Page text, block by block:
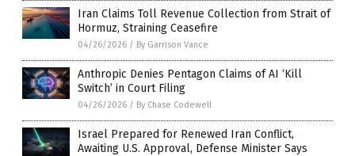
Iran Claims Toll Revenue Collection from Strait of
Hormuz, Straining Ceasefire
04/26/2026 / By Garrison Vance
Anthropic Denies Pentagon Claims of AI ‘Kill
Switch’ in Court Filing
04/26/2026 / By Chase Codewell
Israel Prepared for Renewed Iran Conflict,
Awaiting U.S. Approval, Defense Minister Says